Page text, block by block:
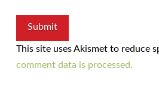
This site uses Akismet to reduce
comment data is processed.